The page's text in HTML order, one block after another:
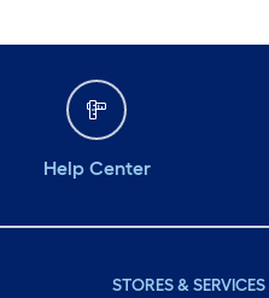
Help Center
STORES & SERVICES